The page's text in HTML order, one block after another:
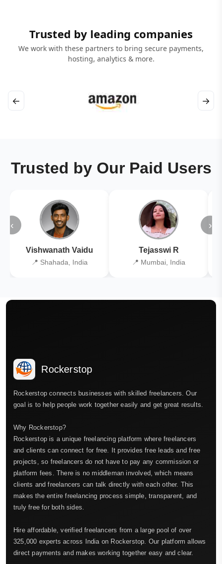
Trusted by leading companies
We work with these partners to bring secure payments,
hosting, analytics & more.
← →
Trusted by Our Paid Users
‹
Vishwanath Vaidu
📍 Shahada, India
Tejasswi R
📍 Mumbai, India
›
Rockerstop
Rockerstop connects businesses with skilled freelancers. Our
goal is to help people work together easily and get great results.
Why Rockerstop?
Rockerstop is a unique freelancing platform where freelancers
and clients can connect for free. It provides free leads and free
projects, so freelancers do not have to pay any commission or
platform fees. There is no middleman involved, which means
clients and freelancers can talk directly with each other. This
makes the entire freelancing process simple, transparent, and
truly free for both sides.
Hire affordable, verified freelancers from a large pool of over
325,000 experts across India on Rockerstop. Our platform allows
direct payments and makes working together easy and clear.